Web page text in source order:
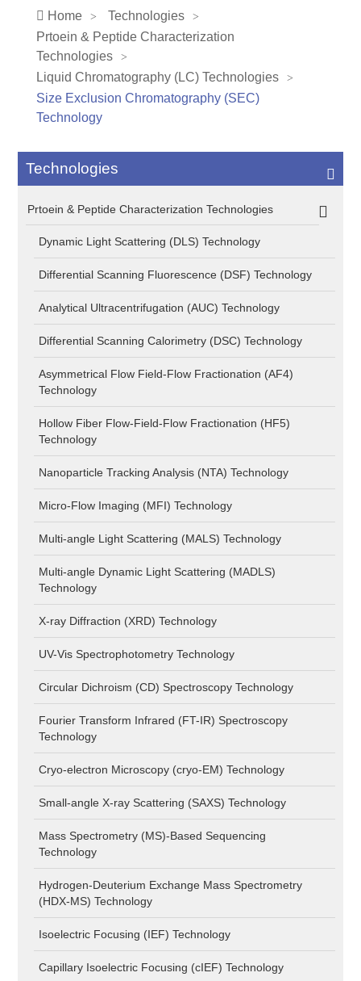
Home
Technologies
Prtoein & Peptide Characterization
Technologies
Liquid Chromatography (LC) Technologies
Size Exclusion Chromatography (SEC)
Technology
Technologies
Prtoein & Peptide Characterization Technologies
Dynamic Light Scattering (DLS) Technology
Differential Scanning Fluorescence (DSF) Technology
Analytical Ultracentrifugation (AUC) Technology
Differential Scanning Calorimetry (DSC) Technology
Asymmetrical Flow Field-Flow Fractionation (AF4)
Technology
Hollow Fiber Flow-Field-Flow Fractionation (HF5)
Technology
Nanoparticle Tracking Analysis (NTA) Technology
Micro-Flow Imaging (MFI) Technology
Multi-angle Light Scattering (MALS) Technology
Multi-angle Dynamic Light Scattering (MADLS)
Technology
X-ray Diffraction (XRD) Technology
UV-Vis Spectrophotometry Technology
Circular Dichroism (CD) Spectroscopy Technology
Fourier Transform Infrared (FT-IR) Spectroscopy
Technology
Cryo-electron Microscopy (cryo-EM) Technology
Small-angle X-ray Scattering (SAXS) Technology
Mass Spectrometry (MS)-Based Sequencing
Technology
Hydrogen-Deuterium Exchange Mass Spectrometry
(HDX-MS) Technology
Isoelectric Focusing (IEF) Technology
Capillary Isoelectric Focusing (cIEF) Technology